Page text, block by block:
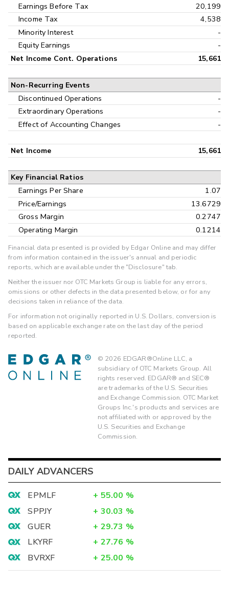
Earnings Before Tax
20,199
Income Tax
4,538
Minority Interest
-
Equity Earnings
-
Net Income Cont. Operations 15,661
Non-Recurring Events
Discontinued Operations
-
Extraordinary Operations
-
Effect of Accounting Changes
-
Net Income 15,661
Key Financial Ratios
Earnings Per Share
1.07
Price/Earnings
13.6729
Gross Margin
0.2747
Operating Margin
0.1214
Financial data presented is provided by Edgar Online and may differ
from information contained in the issuer's annual and periodic
reports, which are available under the "Disclosure" tab.
Neither the issuer nor OTC Markets Group is liable for any errors,
omissions or other defects in the data presented below, or for any
decisions taken in reliance of the data.
For information not originally reported in U.S. Dollars, conversion is
based on applicable exchange rate on the last day of the period
reported.
© 2026 EDGAR®Online LLC, a
subsidiary of OTC Markets Group. All
rights reserved. EDGAR® and SEC®
are trademarks of the U.S. Securities
and Exchange Commission. OTC Market
Groups Inc.'s products and services are
not affiliated with or approved by the
U.S. Securities and Exchange
Commission.
DAILY ADVANCERS
EPMLF + 55.00 %
SPPJY
+ 30.03 %
GUER
+ 29.73 %
LKYRF
+ 27.76 %
BVRXF
+ 25.00 %